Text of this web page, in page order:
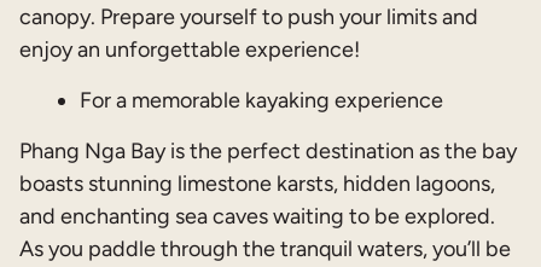
canopy. Prepare yourself to push your limits and
enjoy an unforgettable experience!
For a memorable kayaking experience
Phang Nga Bay is the perfect destination as the bay
boasts stunning limestone karsts, hidden lagoons,
and enchanting sea caves waiting to be explored.
As you paddle through the tranquil waters, you’ll be